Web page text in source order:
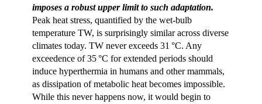
imposes a robust upper limit to such adaptation.
Peak heat stress, quantified by the wet-bulb
temperature TW, is surprisingly similar across diverse
climates today. TW never exceeds 31 °C. Any
exceedence of 35 °C for extended periods should
induce hyperthermia in humans and other mammals,
as dissipation of metabolic heat becomes impossible.
While this never happens now, it would begin to